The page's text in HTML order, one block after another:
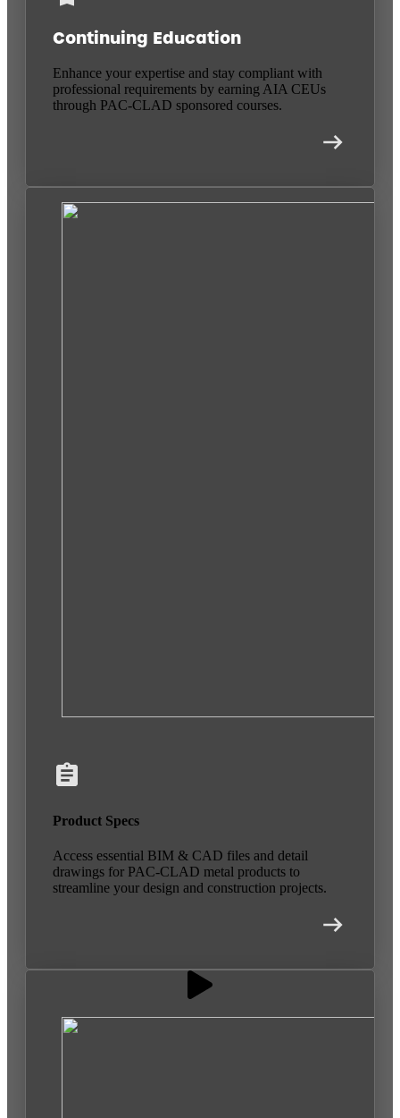
Continuing Education
Enhance your expertise and stay compliant with
professional requirements by earning AIA CEUs
through PAC-CLAD sponsored courses.
Product Specs
Access essential BIM & CAD files and detail
drawings for PAC-CLAD metal products to
streamline your design and construction projects.